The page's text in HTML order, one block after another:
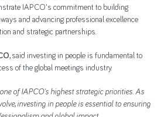
IAPCO's commitment to building
and advancing professional excellence
and strategic partnerships.
, said investing in people is fundamental to
of the global meetings industry.
of IAPCO's highest strategic priorities. As
investing in people is essential to ensuring